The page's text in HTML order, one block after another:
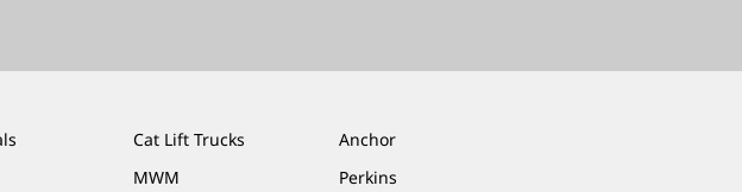
Cat Lift Trucks
Anchor
MWM
Perkins